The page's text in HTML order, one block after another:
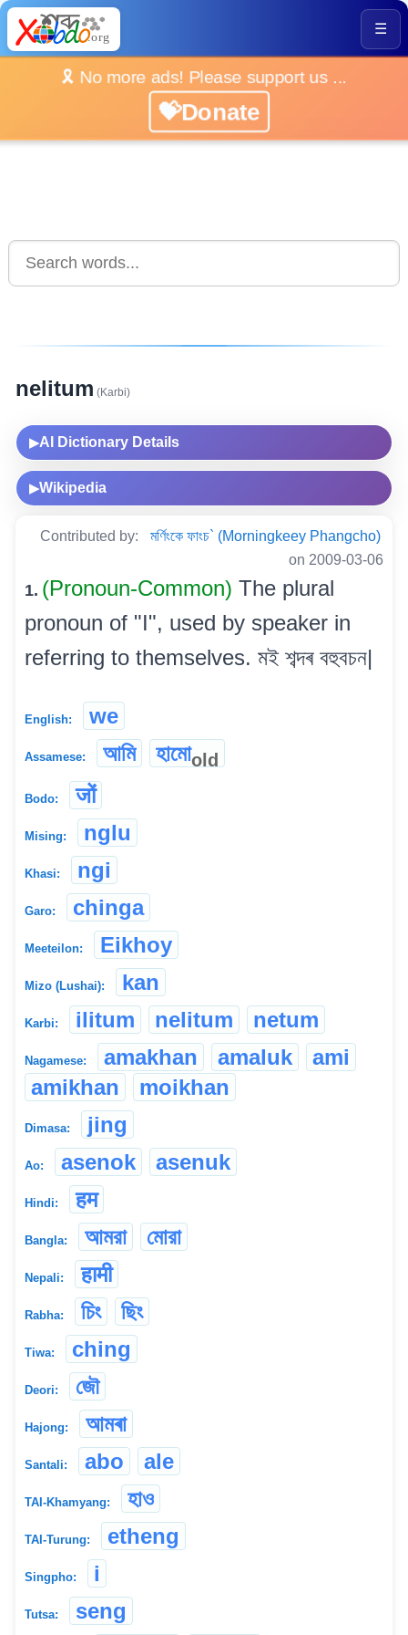
☰
🎗️ No more ads! Please support us ...
💝Donate
nelitum (Karbi)
▶AI Dictionary Details
▶Wikipedia
Contributed by:
মৰ্ণিংকে ফাংচ` (Morningkeey Phangcho)
on 2009-03-06
1. (Pronoun-Common) The plural
pronoun of "I", used by speaker in
referring to themselves. মই শব্দৰ বহুবচন|
English: we
Assamese: আমি হামোold
Bodo: जों
Mising: nglu
Khasi: ngi
Garo: chinga
Meeteilon: Eikhoy
Mizo (Lushai): kan
Karbi: ilitum nelitum netum
Nagamese: amakhan amaluk
ami
amikhan
moikhan
Dimasa: jing
Ao: asenok asenuk
Hindi: हम
Bangla: আমরা মোরা
Nepali: हामी
Rabha: চিং ছিং
Tiwa: ching
Deori: জৌ
Hajong: আমৰা
Santali: abo ale
TAI-Khamyang: হাও
TAI-Turung: etheng
Singpho: i
Tutsa: seng